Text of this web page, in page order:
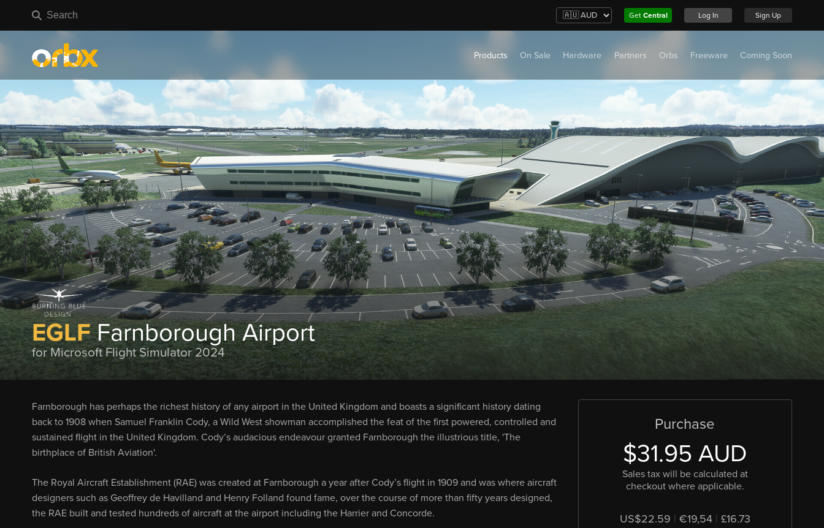
Get Central Log In Sign Up
Products On Sale Hardware Partners Orbs Freeware Coming Soon
EGLFFarnborough Airport
for Microsoft Flight Simulator 2024
Farnborough has perhaps the richest history of any airport in the United Kingdom and boasts a significant history dating
back to 1908 when Samuel Franklin Cody, a Wild West showman accomplished the feat of the first powered, controlled and
sustained flight in the United Kingdom. Cody’s audacious endeavour granted Farnborough the illustrious title, 'The
birthplace of British Aviation'.
The Royal Aircraft Establishment (RAE) was created at Farnborough a year after Cody’s flight in 1909 and was where aircraft
designers such as Geoffrey de Havilland and Henry Folland found fame, over the course of more than fifty years designed,
the RAE built and tested hundreds of aircraft at the airport including the Harrier and Concorde.
Purchase
$31.95 AUD
Sales tax will be calculated at
checkout where applicable.
US$22.59 | €19,54 | £16.73